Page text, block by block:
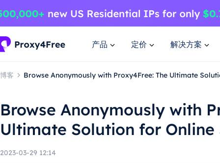
产品 定价 解决方案
博客 Browse Anonymously with Proxy4Free: The Ultimate
Browse Anonymously with
Ultimate Solution for Online
2023-03-29 12:14